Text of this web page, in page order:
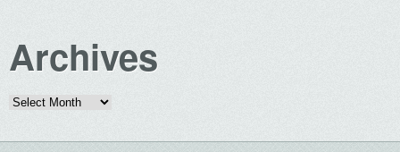
Archives
Archives